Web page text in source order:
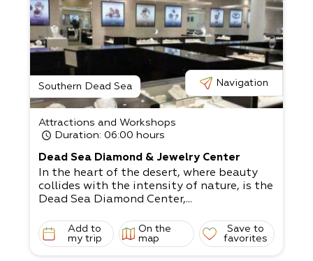
provide you with experiential and
therapeutic spa treatments.
Southern Dead Sea Navigation
Attractions and Workshops
Duration: 06:00 hours
Dead Sea Diamond & Jewelry Center
In the heart of the desert, where beauty
collides with the intensity of nature, is the
Dead Sea Diamond Center,...
Add to
my trip
On the
map
Save to
favorites